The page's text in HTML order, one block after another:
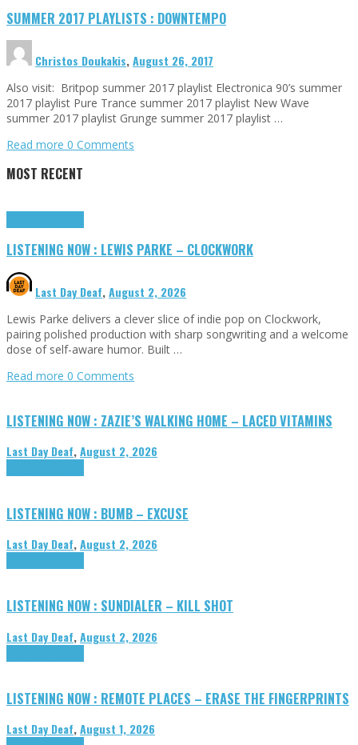
SUMMER 2017 PLAYLISTS : DOWNTEMPO
Christos Doukakis,August 26, 2017
Also visit: Britpop summer 2017 playlist Electronica 90’s summer
2017 playlist Pure Trance summer 2017 playlist New Wave
summer 2017 playlist Grunge summer 2017 playlist …
Read more 0 Comments
MOST RECENT
LISTENING NOW : LEWIS PARKE – CLOCKWORK
Last Day Deaf,August 2, 2026
Lewis Parke delivers a clever slice of indie pop on Clockwork,
pairing polished production with sharp songwriting and a welcome
dose of self-aware humor. Built …
Read more 0 Comments
LISTENING NOW : ZAZIE’S WALKING HOME – LACED VITAMINS
Last Day Deaf,August 2, 2026
LISTENING NOW : BUMB – EXCUSE
Last Day Deaf,August 2, 2026
LISTENING NOW : SUNDIALER – KILL SHOT
Last Day Deaf,August 2, 2026
LISTENING NOW : REMOTE PLACES – ERASE THE FINGERPRINTS
Last Day Deaf,August 1, 2026